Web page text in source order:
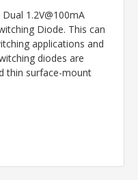
1.2V@100mA
Diode. This can
applications and
diodes are
thin surface-mount